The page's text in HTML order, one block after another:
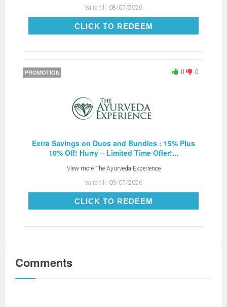
Valid till: 08/07/2026
CLICK TO REDEEMCLICK TO REDEEM
PROMOTION 0 0
Extra Savings on Duos and Bundles : 15% Plus
10% Off! Hurry – Limited Time Offer!...
View more The Ayurveda Experience
Valid till: 09/07/2026
CLICK TO REDEEMCLICK TO REDEEM
Comments